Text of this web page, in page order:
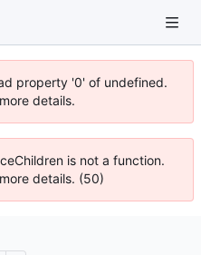
property '0' of undefined.
details.
is not a function.
details. (50)